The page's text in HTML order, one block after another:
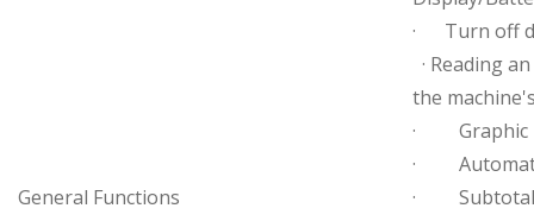
General Functions
· Turn off
· Reading
the
· Graphic
·
· Subtotal